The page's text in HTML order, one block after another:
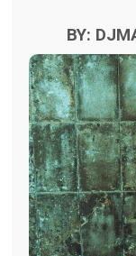
BY: